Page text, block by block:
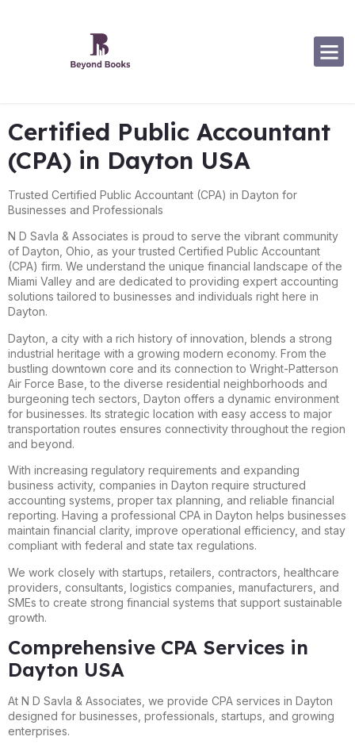
Certified Public Accountant
(CPA) in Dayton USA
Trusted Certified Public Accountant (CPA) in Dayton for
Businesses and Professionals
N D Savla & Associates is proud to serve the vibrant community
of Dayton, Ohio, as your trusted Certified Public Accountant
(CPA) firm. We understand the unique financial landscape of the
Miami Valley and are dedicated to providing expert accounting
solutions tailored to businesses and individuals right here in
Dayton.
Dayton, a city with a rich history of innovation, blends a strong
industrial heritage with a growing modern economy. From the
bustling downtown core and its connection to Wright-Patterson
Air Force Base, to the diverse residential neighborhoods and
burgeoning tech sectors, Dayton offers a dynamic environment
for businesses. Its strategic location with easy access to major
transportation routes ensures connectivity throughout the region
and beyond.
With increasing regulatory requirements and expanding
business activity, companies in Dayton require structured
accounting systems, proper tax planning, and reliable financial
reporting. Having a professional CPA in Dayton helps businesses
maintain financial clarity, improve operational efficiency, and stay
compliant with federal and state tax regulations.
We work closely with startups, retailers, contractors, healthcare
providers, consultants, logistics companies, manufacturers, and
SMEs to create strong financial systems that support sustainable
growth.
Comprehensive CPA Services in
Dayton USA
At N D Savla & Associates, we provide CPA services in Dayton
designed for businesses, professionals, startups, and growing
enterprises.